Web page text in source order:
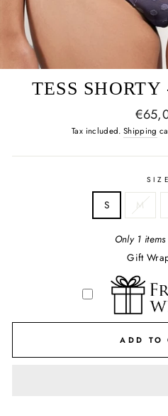
TESS
price
Tax included. Shipping
SIZE
S M
Only 1
Gift
ADD TO